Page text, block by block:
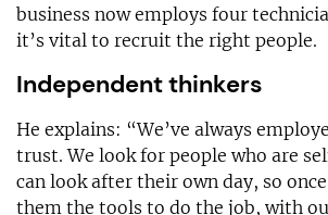
business now employs four
it’s vital to recruit the right people.
Independent thinkers
He explains: “We’ve always
trust. We look for people who are
can look after their own day, so once
them the tools to do the job, with